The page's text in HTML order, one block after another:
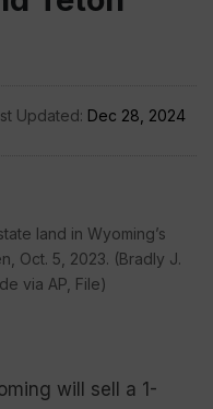
Updated: Dec 28, 2024
land in Wyoming’s
Oct. 5, 2023. (Bradly J.
via AP, File)
will sell a 1-